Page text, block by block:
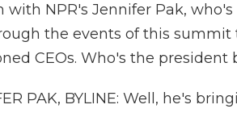
with NPR's Jennifer Pak,
the events of this summit
CEOs. Who's the president
PAK, BYLINE: Well, he's